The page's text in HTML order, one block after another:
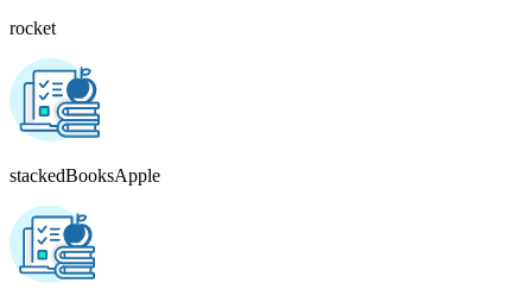
rocket
stackedBooksApple